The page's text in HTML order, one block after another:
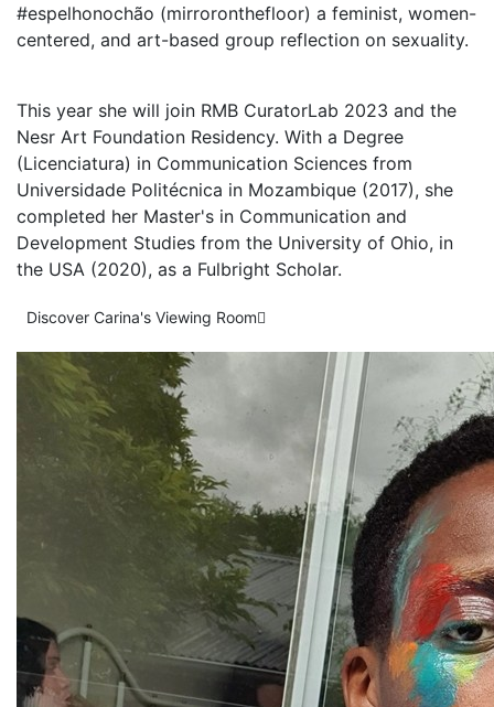
#espelhonochão (mirroronthefloor) a feminist, women-
centered, and art-based group reflection on sexuality.
This year she will join RMB CuratorLab 2023 and the
Nesr Art Foundation Residency. With a Degree
(Licenciatura) in Communication Sciences from
Universidade Politécnica in Mozambique (2017), she
completed her Master's in Communication and
Development Studies from the University of Ohio, in
the USA (2020), as a Fulbright Scholar.
Discover Carina's Viewing Room